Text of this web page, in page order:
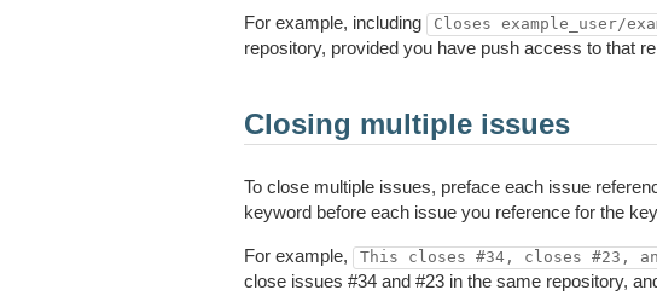
For example, including Closes example_user/
repository, provided you have push access to that
Closing multiple issues
To close multiple issues, preface each issue
keyword before each issue you reference for the
For example, This closes #34, closes #23,
close issues #34 and #23 in the same repository,